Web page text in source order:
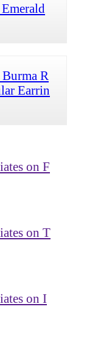
R
Earrin
on F
on T
on I